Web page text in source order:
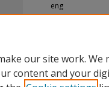
eng
our site work. We
content and your